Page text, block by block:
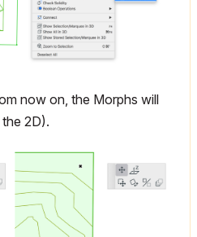
now on, the Morphs will
2D).